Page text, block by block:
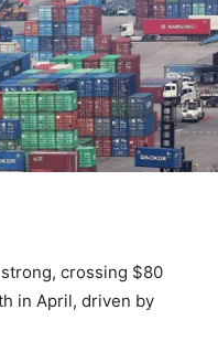
crossing $80
in April, driven by